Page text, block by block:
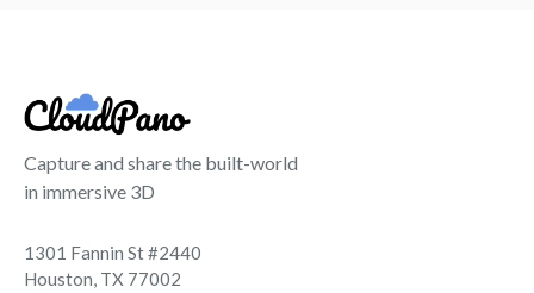
Capture and share the built-world
in immersive 3D
1301 Fannin St #2440
Houston, TX 77002